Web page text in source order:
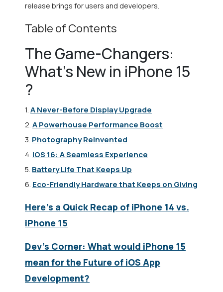
release brings for users and developers.
Table of Contents
The Game-Changers:
What’s New in iPhone 15
?
1. A Never-Before Display Upgrade
2. A Powerhouse Performance Boost
3. Photography Reinvented
4. iOS 16: A Seamless Experience
5. Battery Life That Keeps Up
6. Eco-Friendly Hardware that Keeps on Giving
Here’s a Quick Recap of iPhone 14 vs.
iPhone 15
Dev’s Corner: What would iPhone 15
mean for the Future of iOS App
Development?